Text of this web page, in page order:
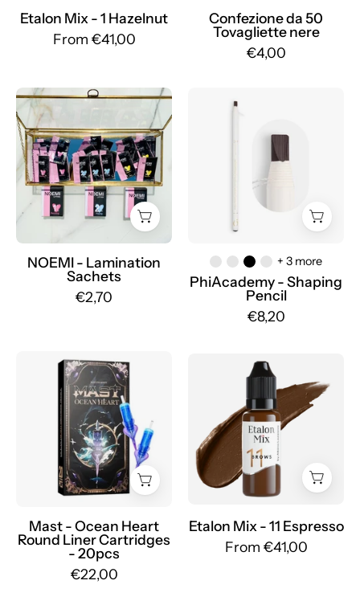
Etalon Mix - 1 Hazelnut
From €41,00
Confezione da 50
Tovagliette nere
€4,00
NOEMI
Lamination
Sachets
NOEMI - Lamination
Sachets
€2,70
-
Mr.PMU
+ 3 more
PhiAcademy - Shaping
Pencil
€8,20
Mast
Ocean
Heart
Round
Liner
Cartridges
-
Mr.PMU
Mast - Ocean Heart
Round Liner Cartridges
- 20pcs
€22,00
Etalon
Mix
-
Set
Pigmenti
Sopracciglia
-
Mr.PMU
Etalon Mix - 11 Espresso
From €41,00